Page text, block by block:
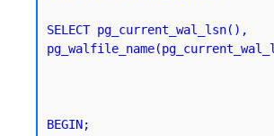
SELECT pg_current_wal_lsn(),
BEGIN;